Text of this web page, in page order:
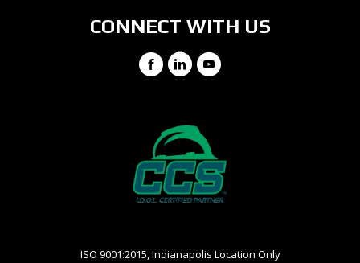
CONNECT WITH US
Facebook
LinkedIn
YouTube
ISO 9001:2015, Indianapolis Location Only